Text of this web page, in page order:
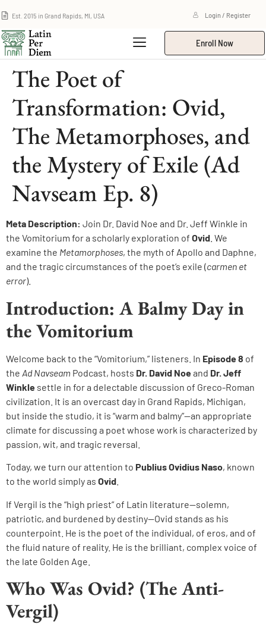
Est. 2015 in Grand Rapids, MI, USA Login / Register
Enroll Now
The Poet of
Transformation: Ovid,
The Metamorphoses, and
the Mystery of Exile (Ad
Navseam Ep. 8)
Meta Description: Join Dr. David Noe and Dr. Jeff Winkle in
the Vomitorium for a scholarly exploration of Ovid . We
examine the Metamorphoses, the myth of Apollo and Daphne,
and the tragic circumstances of the poet’s exile (carmen et
error).
Introduction: A Balmy Day in
the Vomitorium
Welcome back to the “Vomitorium,” listeners. In Episode 8 of
the Ad Navseam Podcast, hosts Dr. David Noeand Dr. Jeff
Winkle settle in for a delectable discussion of Greco-Roman
civilization. It is an overcast day in Grand Rapids, Michigan,
but inside the studio, it is “warm and balmy”—an appropriate
climate for discussing a poet whose work is characterized by
passion, wit, and tragic reversal.
Today, we turn our attention to Publius Ovidius Naso, known
to the world simply as Ovid
If Vergil is the “high priest” of Latin literature—solemn,
patriotic, and burdened by destiny—Ovid stands as his
counterpoint. He is the poet of the individual, of eros, and of
the fluid nature of reality. He is the brilliant, complex voice of
the late Golden Age.
Who Was Ovid? (The Anti-
Vergil)